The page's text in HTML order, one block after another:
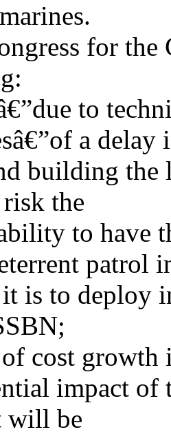
for
to
a delay
building the
the
to have
patrol
is to deploy
cost growth
impact of
will be